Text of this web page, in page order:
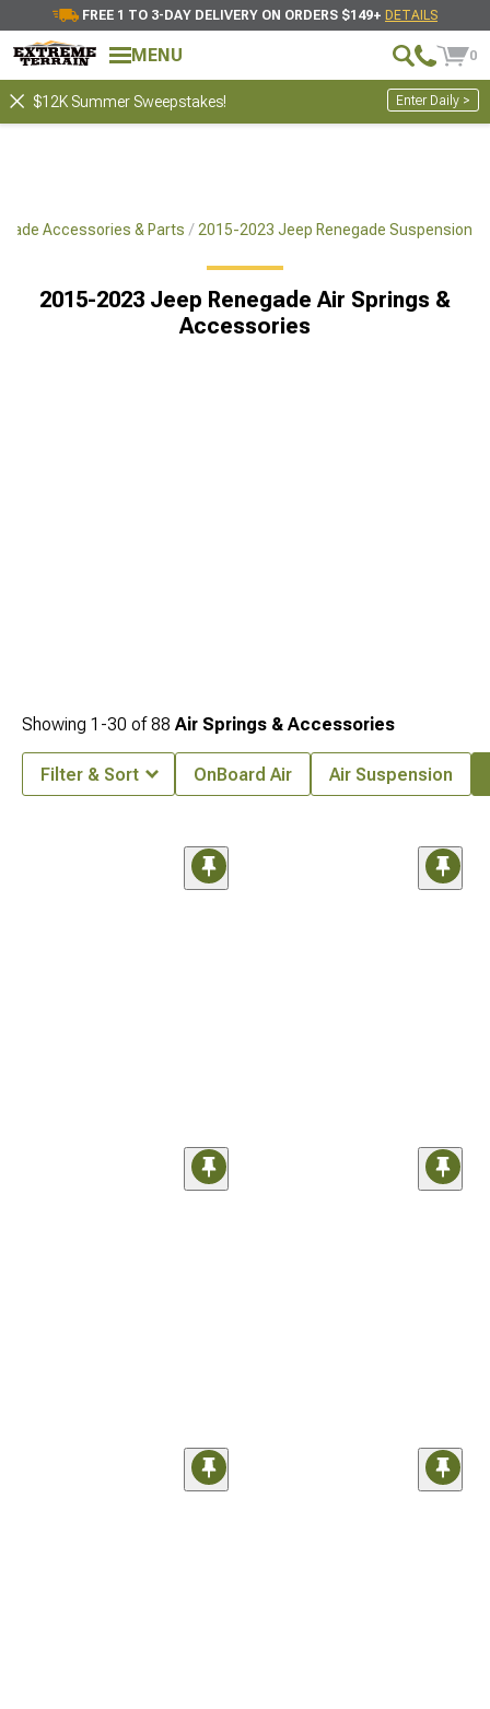
FREE 1 TO 3-DAY DELIVERY ON ORDERS $149+ DETAILS
MENU 0
$12K Summer Sweepstakes! Enter Daily >
Accessories & Parts 2015-2023 Jeep Renegade Suspension
2015-2023 Jeep Renegade Air Springs &
Accessories
Showing 1-30 of88 Air Springs & Accessories
Filter & Sort OnBoard Air Air Suspension